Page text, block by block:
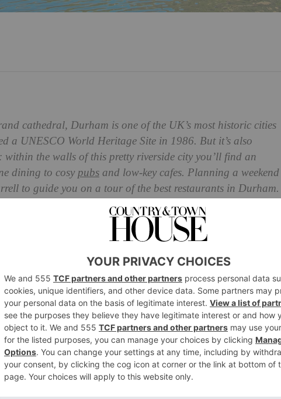
cathedral, Durham is one of the UK’s most historic cities
a UNESCO World Heritage Site in 1986. But it’s also
the walls of this pretty riverside city you’ll find an
dining to cosy pubs and low-key cafes. Planning a weekend
to guide you on a tour of the best restaurants in Durham.
Durham